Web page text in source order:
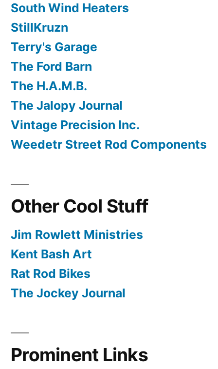
South Wind Heaters
StillKruzn
Terry's Garage
The Ford Barn
The H.A.M.B.
The Jalopy Journal
Vintage Precision Inc.
Weedetr Street Rod Components
Other Cool Stuff
Jim Rowlett Ministries
Kent Bash Art
Rat Rod Bikes
The Jockey Journal
Prominent Links